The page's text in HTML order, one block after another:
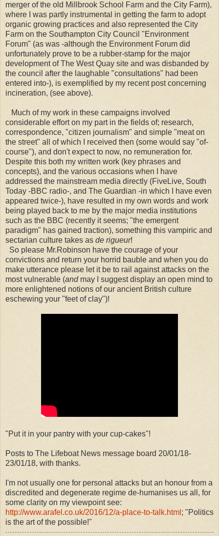
merger of the old Millbrook School Farm and the City Farm),
where I was partly instrumental in getting the farm to adopt
organic growing practices and also represented the City
Farm on the Southampton City Council "Environment
Forum" (as was -although the Environment Forum did
unfortunately prove to be a rubber-stamp for the major
development of The West Quay site and was disbanded by
the council after the laughable "consultations" had been
entered into-), is exemplified by my recent post concerning
incineration, (see above).
Much of my work in these campaigns involved
considerable effort on my part in the fields of; research,
correspondence, "citizen journalism" and simple "meat on
the street" all of which I received then (some would say "of-
course"), and don't expect to now, no remuneration for.
Despite this both my written work (key phrases and
concepts), and the various occasions when I have
addressed the mainstream media directly (FiveLive, South
Today -BBC radio-, and The Guardian -in which I have even
appeared twice-), have resulted in my own words and work
being played back to me by the major media institutions
such as the BBC (recently it seems; "the emergent
paradigm" has gained traction), something this vampiric and
sectarian culture takes as de rigueur!
So please Mr.Robinson have the courage of your
convictions and return your horrid bauble and when you do
make utterance please let it be to rail against attacks on the
most vulnerable (and may I suggest display an open mind to
more enlightened notions of our ancient British culture
eschewing your "feet of clay")!
"Put it in your pantry with your cup-cakes"!
Posts to The Lifeboat News message board 20/01/18-
23/01/18, with thanks.
I'm not usually one for personal attacks but an honour from a
discredited and degenerate regime de-humanises us all, for
some clarity on my viewpoint see:
http://www.arafel.co.uk/2016/12/a-place-to-talk.html ; "Politics
is the art of the possible!"